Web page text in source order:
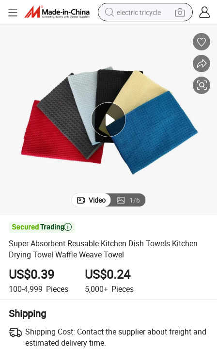
electric tricycle
racing motorcycle
container house
reagent
powder
Video 1/6

Super Absorbent Reusable Kitchen Dish Towels Kitchen
Drying Towel Waffle Weave Towel
US$0.39
100-4,999 Pieces
US$0.24
5,000+ Pieces
Shipping
Shipping Cost: Contact the supplier about freight and
estimated delivery time.